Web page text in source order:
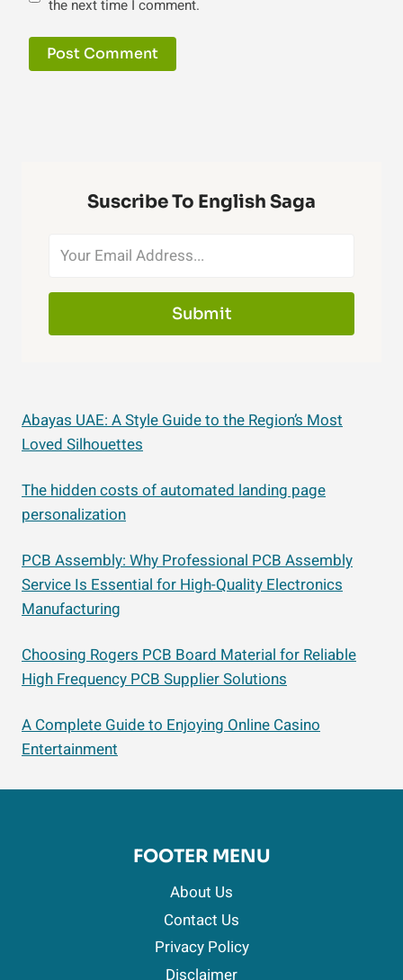
the next time I comment.
Suscribe To English Saga
Submit
Abayas UAE: A Style Guide to the Region’s Most
Loved Silhouettes
The hidden costs of automated landing page
personalization
PCB Assembly: Why Professional PCB Assembly
Service Is Essential for High-Quality Electronics
Manufacturing
Choosing Rogers PCB Board Material for Reliable
High Frequency PCB Supplier Solutions
A Complete Guide to Enjoying Online Casino
Entertainment
FOOTER MENU
About Us
Contact Us
Privacy Policy
Disclaimer